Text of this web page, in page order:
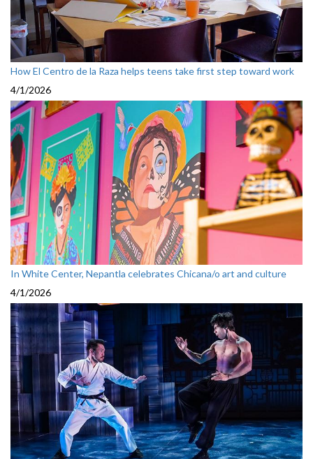
How El Centro de la Raza helps teens take first step toward work
4/1/2026
In White Center, Nepantla celebrates Chicana/o art and culture
4/1/2026